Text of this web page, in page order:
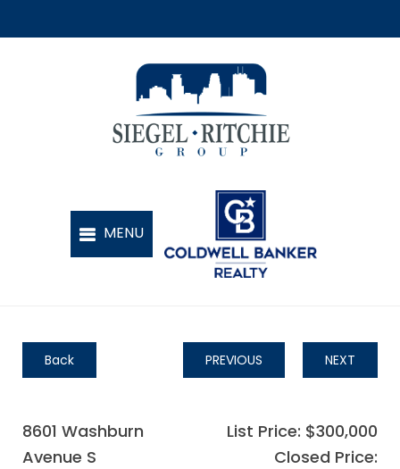
Back PREVIOUS NEXT
8601 Washburn
Avenue S
List Price: $300,000
Closed Price: